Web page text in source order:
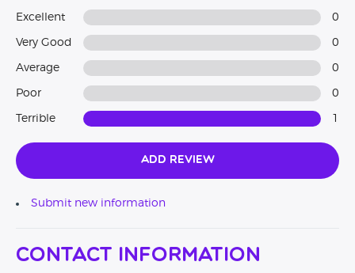
Excellent 0
Very Good 0
Average 0
Poor 0
Terrible
Add Review
Submit new information
Contact Information